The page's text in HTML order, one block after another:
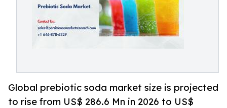
Global prebiotic soda market size is projected
to rise from US$ 286.6 Mn in 2026 to US$